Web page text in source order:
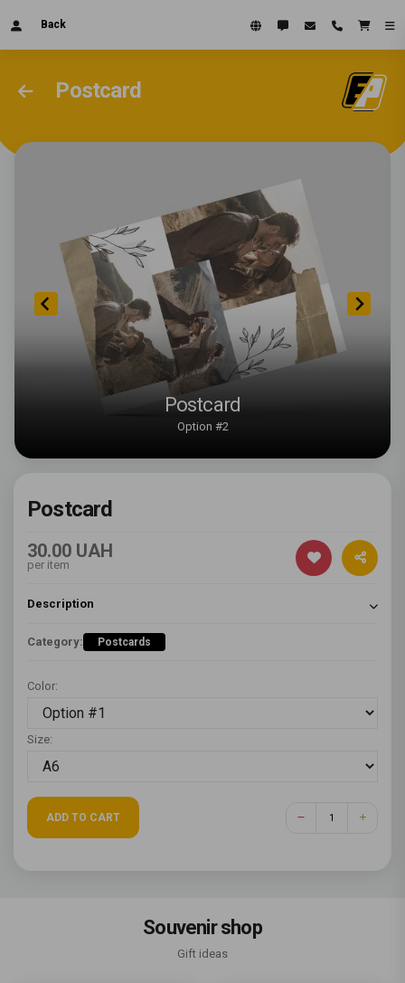
Back
Postcard
Postcard
Option #2
Postcard
30.00 UAH
per item
Description
Category: Postcards
Color:
Size:
ADD TO CART
Souvenir shop
Gift ideas